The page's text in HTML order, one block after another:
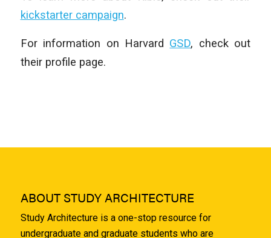
kickstarter campaign.
For information on Harvard GSD, check out
their profile page.
ABOUT STUDY ARCHITECTURE
Study Architecture is a one-stop resource for
undergraduate and graduate students who are